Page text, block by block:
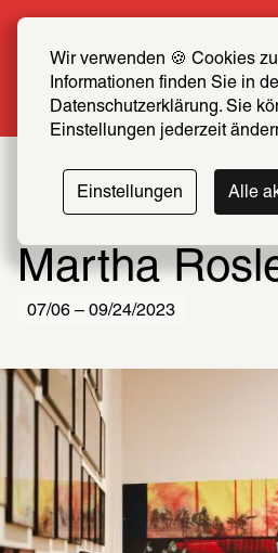
Wir verwenden 🍪 Cookies
Informationen finden Sie in
Datenschutzerklärung. Sie
Einstellungen jederzeit
Einstellungen Alle
now at half
More info
Martha
07/06 – 09/24/2023